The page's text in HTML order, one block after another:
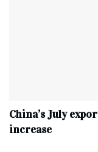
China’s July
increase